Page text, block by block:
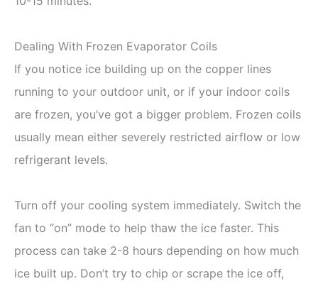
Dealing With Frozen Evaporator Coils
If you notice ice building up on the copper lines
running to your outdoor unit, or if your indoor coils
are frozen, you’ve got a bigger problem. Frozen coils
usually mean either severely restricted airflow or low
refrigerant levels.
Turn off your cooling system immediately. Switch the
fan to “on” mode to help thaw the ice faster. This
process can take 2-8 hours depending on how much
ice built up. Don’t try to chip or scrape the ice off,